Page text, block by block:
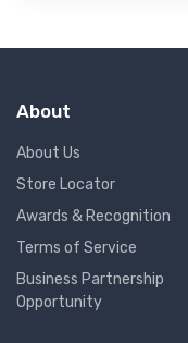
About
About Us
Store Locator
Awards & Recognition
Terms of Service
Business Partnership
Opportunity